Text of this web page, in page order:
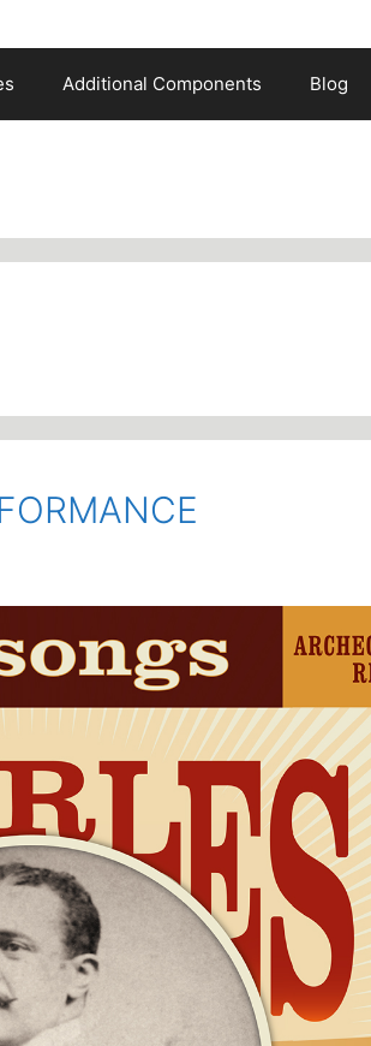
Additional Components Blog